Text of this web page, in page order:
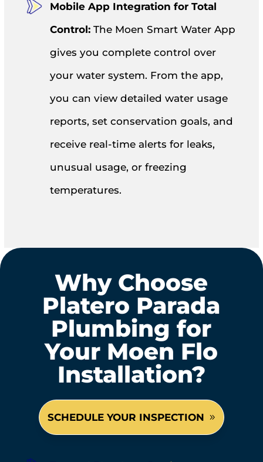
Mobile App Integration for Total
Control:The Moen Smart Water App
gives you complete control over
your water system. From the app,
you can view detailed water usage
reports, set conservation goals, and
receive real-time alerts for leaks,
unusual usage, or freezing
temperatures.
Why Choose
Platero Parada
Plumbing for
Your Moen Flo
Installation?
SCHEDULE YOUR INSPECTION